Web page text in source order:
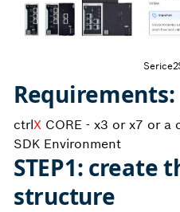
Requirements:
ctrlX CORE - x3 or x7 or a
SDK Environment
STEP1: create
structure